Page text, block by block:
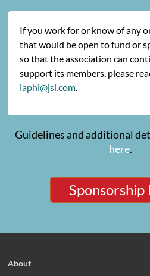
If you work for or know of any
that would be open to fund or
so that the association can
support its members, please
iaphl@jsi.com.
Guidelines and additional
here.
Sponsorship
About